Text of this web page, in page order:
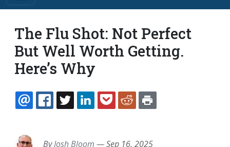
The Flu Shot: Not Perfect
But Well Worth Getting.
Here’s Why
EMAILFACEBOOK
TWITTERLINKEDINPOCKETREDDIT
ByJosh Bloom —Sep 16, 2025